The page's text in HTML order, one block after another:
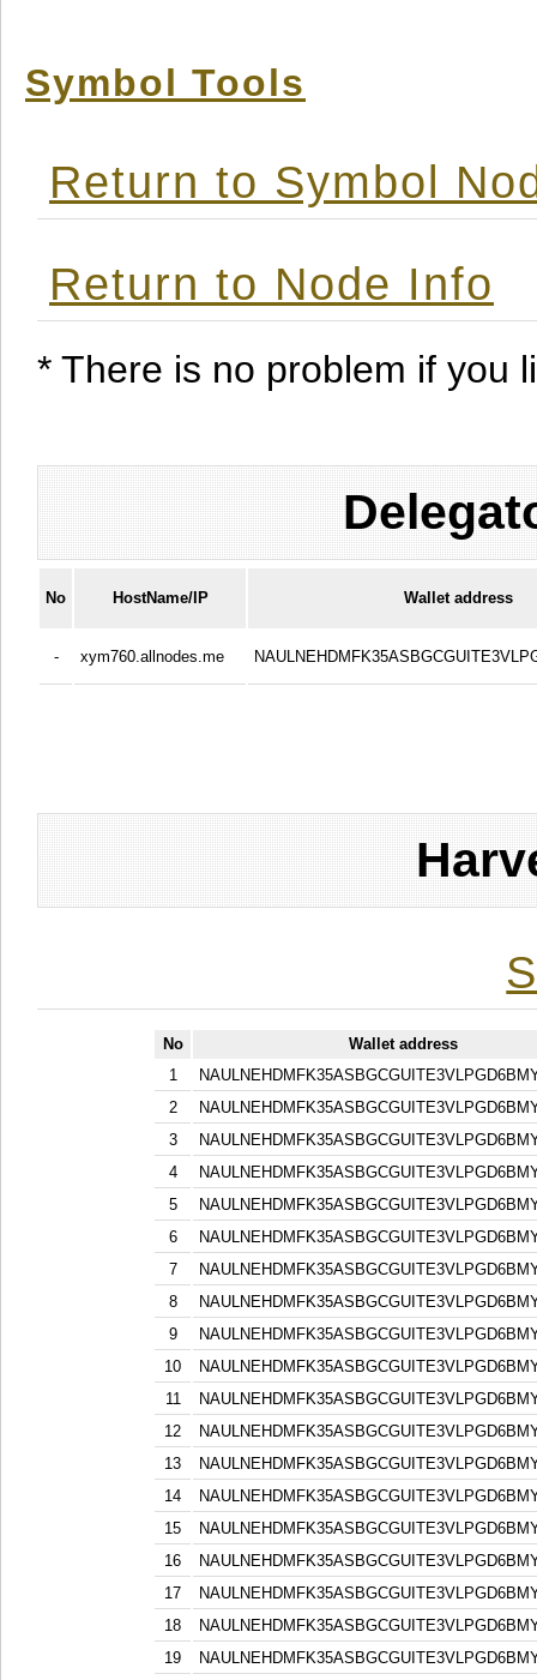
Symbol Tools
Return to Symbol
Return to Node Info
* There is no problem if you
No HostName/IP Wallet address
- xym760.allnodes.me
No
Wallet address
1
2
3
4
5
6
7
8
9
10
11
12
13
14
15
16
17
18
19